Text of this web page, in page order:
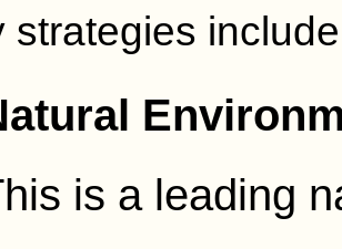
strategies
is a leading